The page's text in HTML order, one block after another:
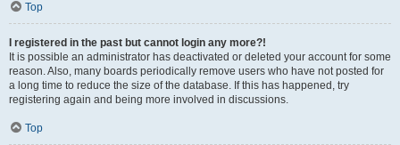
Top
I registered in the past but cannot login any more?!
It is possible an administrator has deactivated or deleted your account for some
reason. Also, many boards periodically remove users who have not posted for
a long time to reduce the size of the database. If this has happened, try
registering again and being more involved in discussions.
Top